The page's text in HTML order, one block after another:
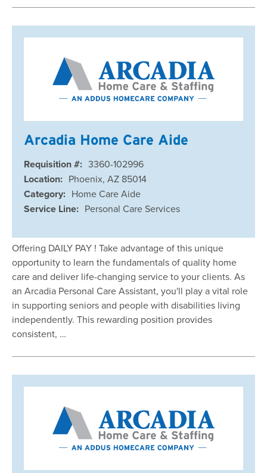
Arcadia Home Care Aide
Requisition #: 3360-102996
Location: Phoenix, AZ 85014
Category: Home Care Aide
Service Line: Personal Care Services
Offering DAILY PAY ! Take advantage of this unique
opportunity to learn the fundamentals of quality home
care and deliver life-changing service to your clients. As
an Arcadia Personal Care Assistant, you'll play a vital role
in supporting seniors and people with disabilities living
independently. This rewarding position provides
consistent, …